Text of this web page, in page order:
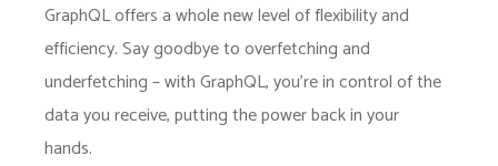
GraphQL offers a whole new level of flexibility and
efficiency. Say goodbye to overfetching and
underfetching – with GraphQL, you’re in control of the
data you receive, putting the power back in your
hands.